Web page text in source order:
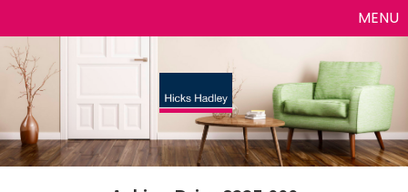
Toggle
MENU